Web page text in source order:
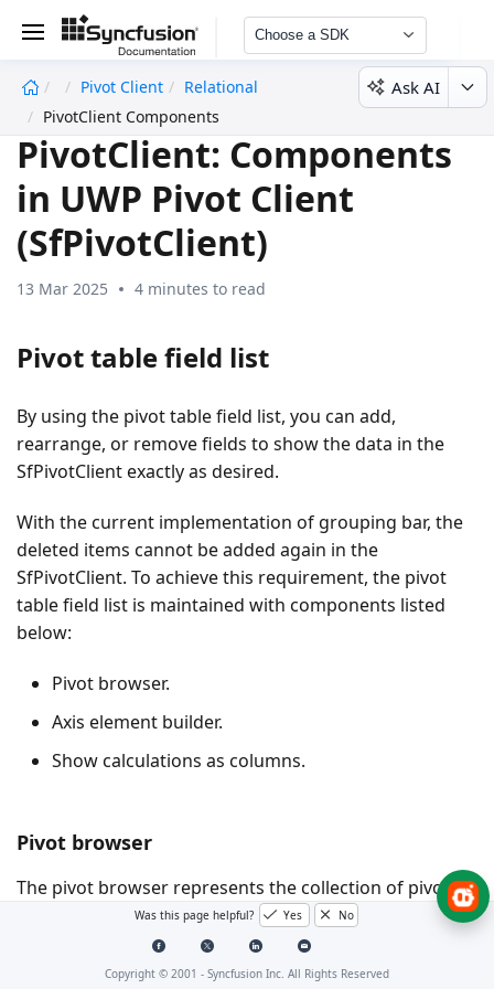
Choose a SDK
Pivot Client
Relational
PivotClient Components
Ask AI
PivotClient: Components
in UWP Pivot Client
(SfPivotClient)
13 Mar 2025 4 minutes to read
Pivot table field list
By using the pivot table field list, you can add,
rearrange, or remove fields to show the data in the
SfPivotClient exactly as desired.
With the current implementation of grouping bar, the
deleted items cannot be added again in the
SfPivotClient. To achieve this requirement, the pivot
table field list is maintained with components listed
below:
Pivot browser.
Axis element builder.
Show calculations as columns.
Pivot browser
The pivot browser represents the collection of pivot
items available in the data source. You can add the
pivot items to rows or columns section by dragging
and dropping pivot items from the browser to the
Was this page helpful? Yes No
Copyright © 2001 - Syncfusion Inc. All Rights Reserved
undefined